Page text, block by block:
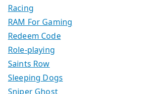
Racing
RAM For Gaming
Redeem Code
Role-playing
Saints Row
Sleeping Dogs
Sniper Ghost